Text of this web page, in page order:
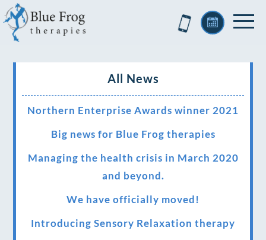
All News
Northern Enterprise Awards winner 2021
Big news for Blue Frog therapies
Managing the health crisis in March 2020
and beyond.
We have officially moved!
Introducing Sensory Relaxation therapy